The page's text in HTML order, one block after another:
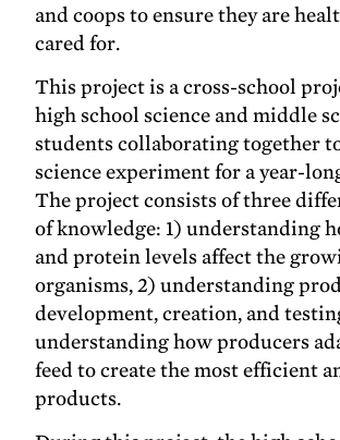
and coops to ensure they are
cared for.
This project is a cross-school
high school science and middle
students collaborating together
science experiment for a year-
The project consists of three
of knowledge: 1) understanding
and protein levels affect the
organisms, 2) understanding
development, creation, and
understanding how producers
feed to create the most efficient
products.